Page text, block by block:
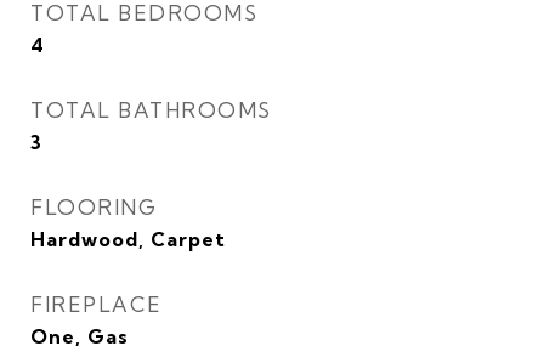
TOTAL BEDROOMS
4
TOTAL BATHROOMS
3
FLOORING
Hardwood, Carpet
FIREPLACE
One, Gas